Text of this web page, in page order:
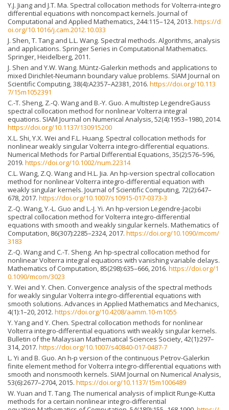
Y.J. Jiang and J.T. Ma. Spectral collocation methods for Volterra-integro
differential equations with noncompact kernels. Journal of
Computational and Applied Mathematics, 244:115–124, 2013. https://d
oi.org/10.1016/j.cam.2012.10.033
J. Shen, T. Tang and L.L. Wang. Spectral methods. Algorithms, analysis
and applications. Springer Series in Computational Mathematics.
Springer, Heidelberg, 2011.
J. Shen and Y.W. Wang. Müntz-Galerkin methods and applications to
mixed Dirichlet-Neumann boundary value problems. SIAM Journal on
Scientific Computing, 38(4):A2357–A2381, 2016. https://doi.org/10.113
7/15m1052391
C.-T. Sheng, Z.-Q. Wang and B.-Y. Guo. A multistep LegendreGauss
spectral collocation method for nonlinear Volterra integral
equations. SIAM Journal on Numerical Analysis, 52(4):1953–1980, 2014.
https://doi.org/10.1137/130915200
X.L. Shi, Y.X. Wei and F.L. Huang. Spectral collocation methods for
nonlinear weakly singular Volterra integro-differential equations.
Numerical Methods for Partial Differential Equations, 35(2):576–596,
2019. https://doi.org/10.1002/num.22314
C.L. Wang, Z.Q. Wang and H.L. Jia. An hp-version spectral collocation
method for nonlinear Volterra integro-differential equation with
weakly singular kernels. Journal of Scientific Computing, 72(2):647–
678, 2017. https://doi.org/10.1007/s10915-017-0373-3
Z.-Q. Wang, Y.-L. Guo and L.-J. Yi. An hp-version Legendre-Jacobi
spectral collocation method for Volterra integro-differential
equations with smooth and weakly singular kernels. Mathematics of
Computation, 86(307):2285–2324, 2017. https://doi.org/10.1090/mcom/
3183
Z.-Q. Wang and C.-T. Sheng. An hp-spectral collocation method for
nonlinear Volterra integral equations with vanishing variable delays.
Mathematics of Computation, 85(298):635–666, 2016. https://doi.org/1
0.1090/mcom/3023
Y. Wei and Y. Chen. Convergence analysis of the spectral methods
for weakly singular Volterra integro-differential equations with
smooth solutions. Advances in Applied Mathematics and Mechanics,
4(1):1–20, 2012. https://doi.org/10.4208/aamm.10-m1055
Y. Yang and Y. Chen. Spectral collocation methods for nonlinear
Volterra integro-differential equations with weakly singular kernels.
Bulletin of the Malaysian Mathematical Sciences Society, 42(1):297–
314, 2017. https://doi.org/10.1007/s40840-017-0487-7
L. Yi and B. Guo. An h-p version of the continuous Petrov-Galerkin
finite element method for Volterra integro-differential equations with
smooth and nonsmooth kernels. SIAM Journal on Numerical Analysis,
53(6):2677–2704, 2015. https://doi.org/10.1137/15m1006489
W. Yuan and T. Tang. The numerical analysis of implicit Runge-Kutta
methods for a certain nonlinear integro-differential